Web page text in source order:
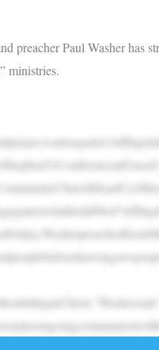
preacher Paul Washer has
ministries.